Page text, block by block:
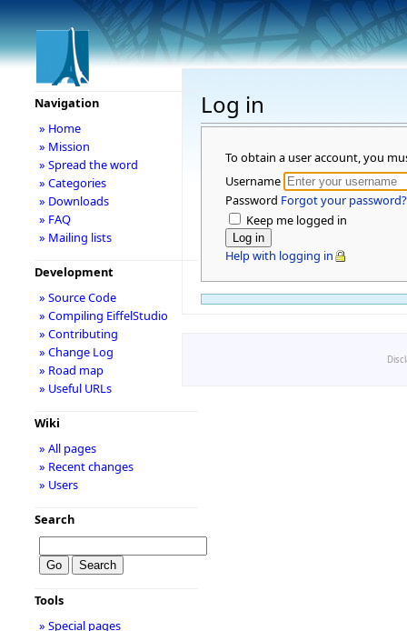
Log in
To obtain a user account, you
Username
Password Forgot your password?
Keep me logged in
Help with logging in
Navigation
» Home
» Mission
» Spread the word
» Categories
» Downloads
» FAQ
» Mailing lists
Development
» Source Code
» Compiling EiffelStudio
» Contributing
» Change Log
» Road map
» Useful URLs
Wiki
» All pages
» Recent changes
» Users
Search
Tools
» Special pages